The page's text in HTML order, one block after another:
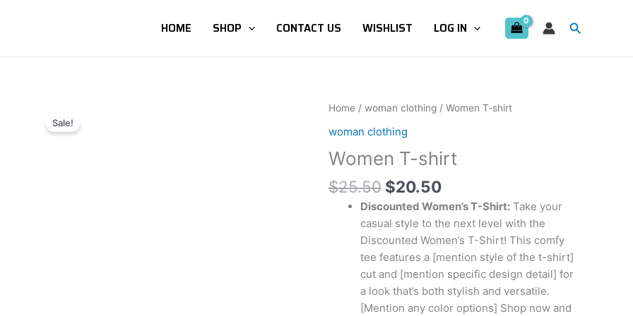
HOME SHOP CONTACT US WISHLIST LOG IN Search
Sale!
Home/ woman clothing/ Women T-shirt
woman clothing
Women T-shirt
$25.50
Original
price
was:
$25.50.
$20.50
Current
$20.50.
Discounted Women’s T-Shirt:Take your
casual style to the next level with the
Discounted Women’s T-Shirt! This comfy
tee features a [mention style of the t-shirt]
cut and [mention specific design detail] for
a look that’s both stylish and versatile.
[Mention any color options] Shop now and
Women
shirt
quantity